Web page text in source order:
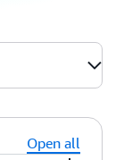
Open all